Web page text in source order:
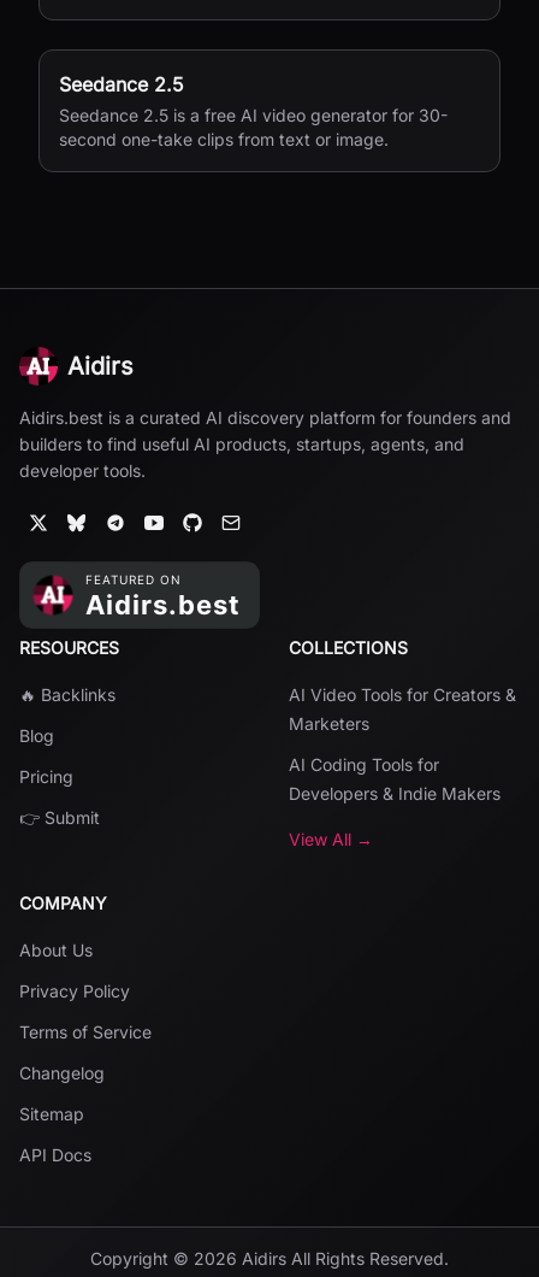
Seedance 2.5
Seedance 2.5 is a free AI video generator for 30-
second one-take clips from text or image.
Aidirs
Aidirs.best is a curated AI discovery platform for founders and
builders to find useful AI products, startups, agents, and
developer tools.
RESOURCES
🔥 Backlinks
Blog
Pricing
👉 Submit
COLLECTIONS
AI Video Tools for Creators &
Marketers
AI Coding Tools for
Developers & Indie Makers
View All →
COMPANY
About Us
Privacy Policy
Terms of Service
Changelog
Sitemap
API Docs
Copyright © 2026 Aidirs All Rights Reserved.